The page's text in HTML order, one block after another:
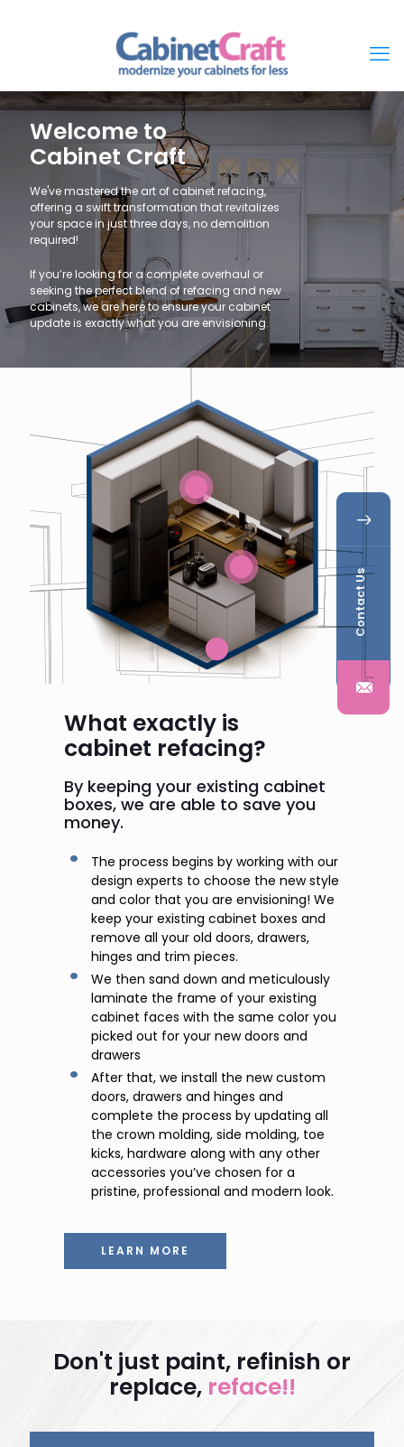
Welcome to
Cabinet Craft
We've mastered the art of cabinet refacing,
offering a swift transformation that revitalizes
your space in just three days, no demolition
required!
If you’re looking for a complete overhaul or
seeking the perfect blend of refacing and new
cabinets, we are here to ensure your cabinet
update is exactly what you are envisioning.
Contact Us
What exactly is
cabinet refacing?
By keeping your existing cabinet
boxes, we are able to save you
money.
The process begins by working with our
design experts to choose the new style
and color that you are envisioning! We
keep your existing cabinet boxes and
remove all your old doors, drawers,
hinges and trim pieces.
We then sand down and meticulously
laminate the frame of your existing
cabinet faces with the same color you
picked out for your new doors and
drawers
After that, we install the new custom
doors, drawers and hinges and
complete the process by updating all
the crown molding, side molding, toe
kicks, hardware along with any other
accessories you’ve chosen for a
pristine, professional and modern look.
LEARN MORE
Don't just paint, refinish or
replace, reface!!